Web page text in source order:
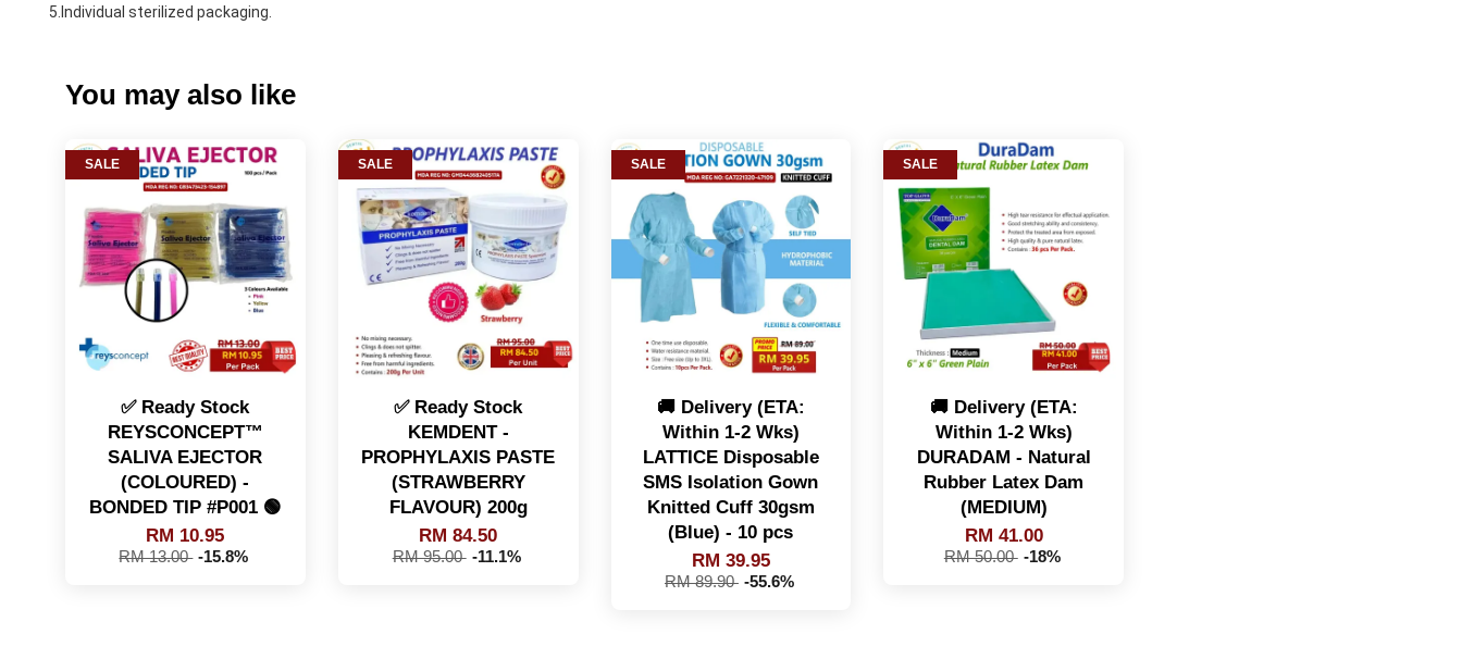
5.Individual sterilized packaging.
You may also like
SALE
✅ Ready Stock
REYSCONCEPT™
SALIVA EJECTOR
(COLOURED) -
BONDED TIP #P001 🟢
RM 10.95
RM 13.00 -15.8%
SALE
✅ Ready Stock
KEMDENT -
PROPHYLAXIS PASTE
(STRAWBERRY
FLAVOUR) 200g
RM 84.50
RM 95.00 -11.1%
SALE
🚚 Delivery (ETA:
Within 1-2 Wks)
LATTICE Disposable
SMS Isolation Gown
Knitted Cuff 30gsm
(Blue) - 10 pcs
RM 39.95
RM 89.90 -55.6%
SALE
🚚 Delivery (ETA:
Within 1-2 Wks)
DURADAM - Natural
Rubber Latex Dam
(MEDIUM)
RM 41.00
RM 50.00 -18%